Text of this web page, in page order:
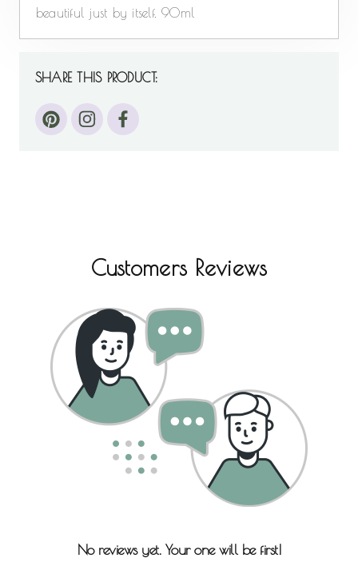
beautiful just by itself. 90ml
SHARE THIS PRODUCT:
Customers Reviews
No reviews yet. Your one will be first!